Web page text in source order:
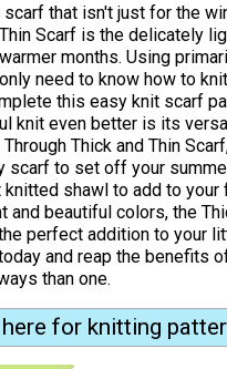
scarf that isn't just for the
Scarf is the delicately
months. Using
need to know how to
this easy knit scarf
knit even better is its
Thick and Thin
scarf to set off your
shawl to add to your
and beautiful colors, the
perfect addition to your
and reap the benefits
than one.
for knitting